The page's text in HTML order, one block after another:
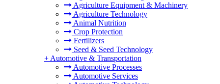
Agriculture Equipment & Machinery
Agriculture Technology
Animal Nutrition
Crop Protection
Fertilizers
Seed & Seed Technology
+ Automotive & Transportation
Automotive Processes
Automotive Services